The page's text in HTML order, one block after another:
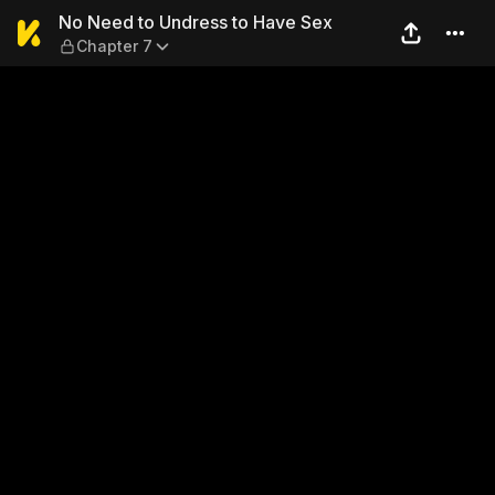
No Need to Undress to
No Need to Undress to Have Sex
Chapter 7